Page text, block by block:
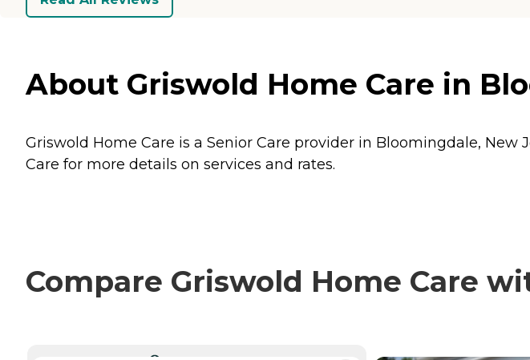
About Griswold Home Care in
Griswold Home Care is a Senior Care provider in Bloomingdale, New
Care for more details on services and rates.
Compare Griswold Home Care